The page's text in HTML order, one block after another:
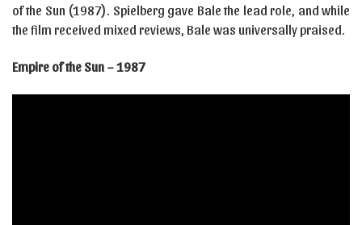
of the Sun (1987). Spielberg gave Bale the lead role, and while
the film received mixed reviews, Bale was universally praised.
Empire of the Sun – 1987